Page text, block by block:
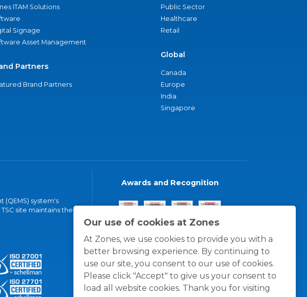
Our use of cookies at Zones
At Zones, we use cookies to provide you with a
better browsing experience. By continuing to
use our site, you consent to our use of cookies.
Please click "Accept" to give us your consent to
load all website cookies. Thank you for visiting
ITAM Solutions
Signage
Asset Management
Partners
Brand Partners
Public Sector
Healthcare
Retail
Global
Canada
Europe
India
Singapore
(QEMS) system's
site maintains the
Awards and Recognition